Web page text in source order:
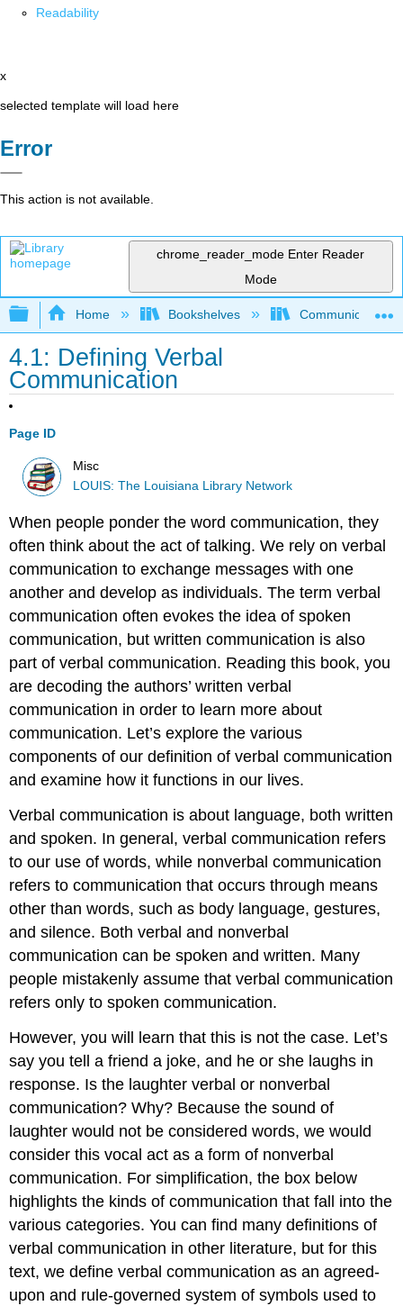
Readability
x
selected template will load here
Error
This action is not available.
chrome_reader_mode Enter Reader
Mode
Expand/collapse global hierarchy
Home Bookshelves Communication
4.1: Defining Verbal
Communication
Page ID
Misc
LOUIS: The Louisiana Library Network
When people ponder the word communication, they
often think about the act of talking. We rely on verbal
communication to exchange messages with one
another and develop as individuals. The term verbal
communication often evokes the idea of spoken
communication, but written communication is also
part of verbal communication. Reading this book, you
are decoding the authors’ written verbal
communication in order to learn more about
communication. Let’s explore the various
components of our definition of verbal communication
and examine how it functions in our lives.
Verbal communication is about language, both written
and spoken. In general, verbal communication refers
to our use of words, while nonverbal communication
refers to communication that occurs through means
other than words, such as body language, gestures,
and silence. Both verbal and nonverbal
communication can be spoken and written. Many
people mistakenly assume that verbal communication
refers only to spoken communication.
However, you will learn that this is not the case. Let’s
say you tell a friend a joke, and he or she laughs in
response. Is the laughter verbal or nonverbal
communication? Why? Because the sound of
laughter would not be considered words, we would
consider this vocal act as a form of nonverbal
communication. For simplification, the box below
highlights the kinds of communication that fall into the
various categories. You can find many definitions of
verbal communication in other literature, but for this
text, we define verbal communication as an agreed-
upon and rule-governed system of symbols used to